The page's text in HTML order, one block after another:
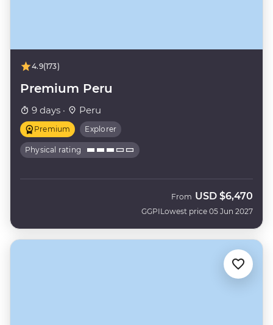
4.9(173)
Premium Peru
9 days · Peru
Premium Explorer
Physical rating
GGPI
From USD $6,470
Lowest price 05 Jun 2027